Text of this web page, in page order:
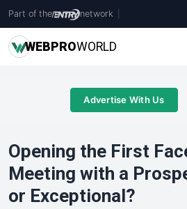
Part of the network
WEBPROWORLD
Advertise With Us
Opening the First
Meeting with a
or Exceptional?